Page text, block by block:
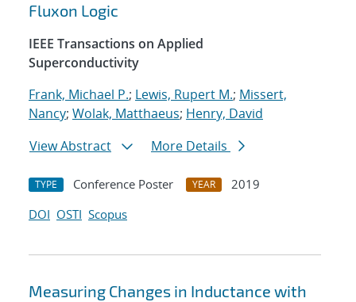
Fluxon Logic
IEEE Transactions on Applied
Superconductivity
Frank, Michael P.; Lewis, Rupert M.; Missert,
Nancy; Wolak, Matthaeus; Henry, David
View Abstract
More Details
TYPE Conference Poster YEAR
2019
DOI OSTI Scopus
Measuring Changes in Inductance with